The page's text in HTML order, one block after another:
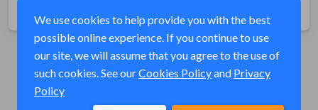
We use cookies to help provide you with the best
possible online experience. If you continue to use
our site, we will assume that you agree to the use of
such cookies. See ourCookies Policyand Privacy
Policy